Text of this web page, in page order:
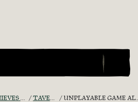
TAVERN TALES UNPLAYABLE GAME ALWAYS 1 VS 3 1 VS 2 1 VS 4